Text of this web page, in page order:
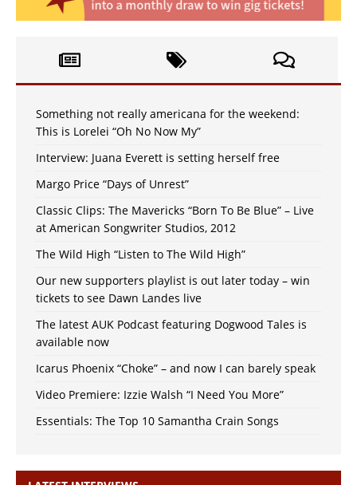
Something not really americana for the weekend:
This is Lorelei “Oh No Now My”
Interview: Juana Everett is setting herself free
Margo Price “Days of Unrest”
Classic Clips: The Mavericks “Born To Be Blue” – Live
at American Songwriter Studios, 2012
The Wild High “Listen to The Wild High”
Our new supporters playlist is out later today – win
tickets to see Dawn Landes live
The latest AUK Podcast featuring Dogwood Tales is
available now
Icarus Phoenix “Choke” – and now I can barely speak
Video Premiere: Izzie Walsh “I Need You More”
Essentials: The Top 10 Samantha Crain Songs